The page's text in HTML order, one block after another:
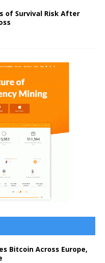
of Survival Risk After
Bitcoin Across Europe,